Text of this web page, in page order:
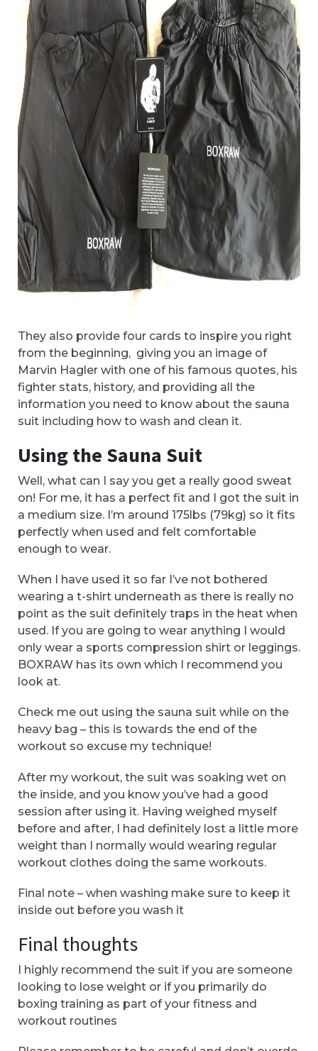
They also provide four cards to inspire you right
from the beginning, giving you an image of
Marvin Hagler with one of his famous quotes, his
fighter stats, history, and providing all the
information you need to know about the sauna
suit including how to wash and clean it.
Using the Sauna Suit
Well, what can I say you get a really good sweat
on! For me, it has a perfect fit and I got the suit in
a medium size. I’m around 175lbs (79kg) so it fits
perfectly when used and felt comfortable
enough to wear.
When I have used it so far I’ve not bothered
wearing a t-shirt underneath as there is really no
point as the suit definitely traps in the heat when
used. If you are going to wear anything I would
only wear a sports compression shirt or leggings.
BOXRAW has its own which I recommend you
look at.
Check me out using the sauna suit while on the
heavy bag – this is towards the end of the
workout so excuse my technique!
After my workout, the suit was soaking wet on
the inside, and you know you’ve had a good
session after using it. Having weighed myself
before and after, I had definitely lost a little more
weight than I normally would wearing regular
workout clothes doing the same workouts.
Final note – when washing make sure to keep it
inside out before you wash it
Final thoughts
I highly recommend the suit if you are someone
looking to lose weight or if you primarily do
boxing training as part of your fitness and
workout routines